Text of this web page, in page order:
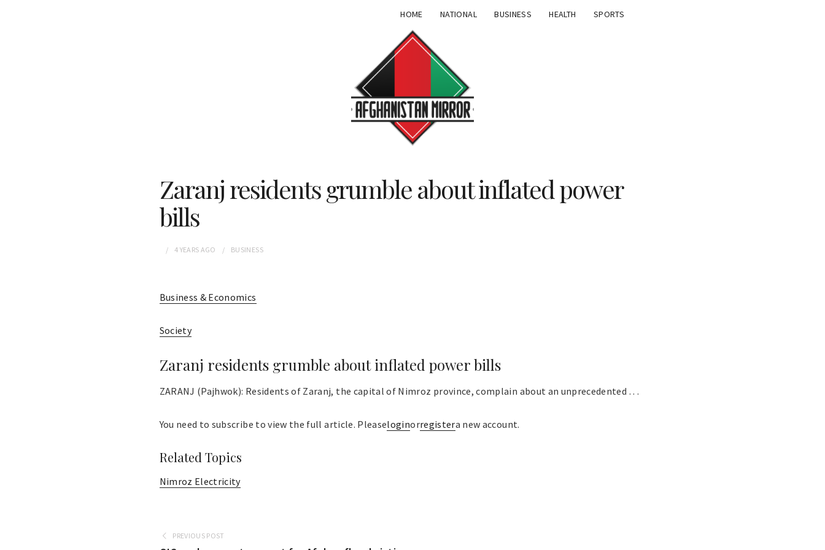
HOME NATIONAL BUSINESS HEALTH SPORTS
Zaranj residents grumble about inflated power
bills
4 YEARS AGO BUSINESS
Business & Economics
Society
Zaranj residents grumble about inflated power bills
ZARANJ (Pajhwok): Residents of Zaranj, the capital of Nimroz province, complain about an unprecedented . . .
You need to subscribe to view the full article. Pleaseloginorregistera new account.
Related Topics
Nimroz Electricity
PREVIOUS POST